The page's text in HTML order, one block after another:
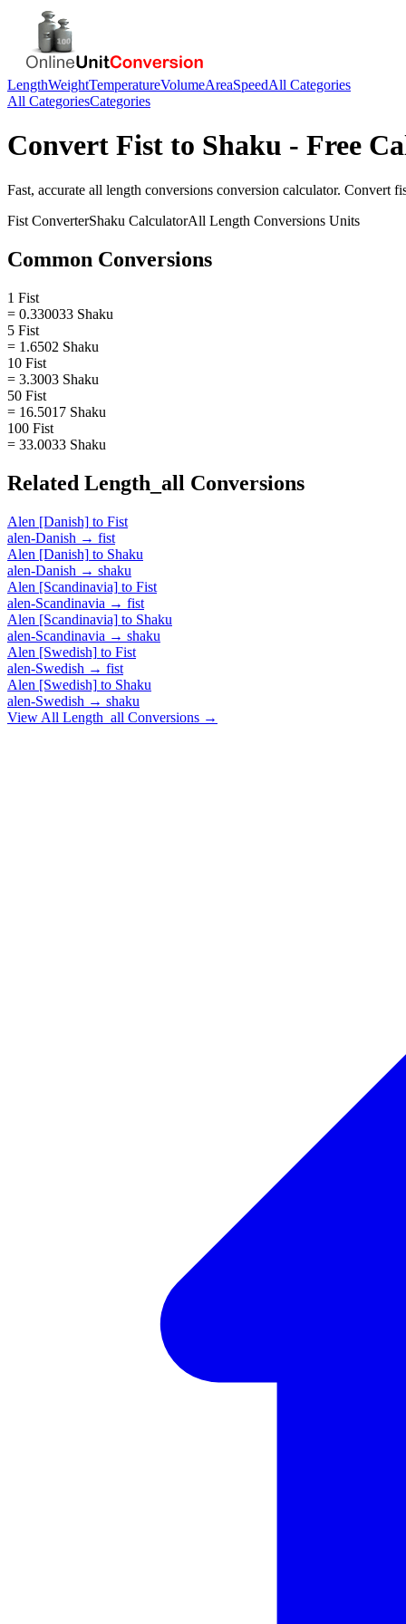
LengthWeightTemperatureVolumeAreaSpeedAll Categories
All CategoriesCategories
Convert Fist to Shaku - Free
Fast, accurate all length conversions conversion calculator. Convert
Fist ConverterShaku CalculatorAll Length Conversions Units
Common Conversions
1 Fist
= 0.330033 Shaku
5 Fist
= 1.6502 Shaku
10 Fist
= 3.3003 Shaku
50 Fist
= 16.5017 Shaku
100 Fist
= 33.0033 Shaku
Related Length_all Conversions
Alen [Danish] to Fist
alen-Danish → fist
Alen [Danish] to Shaku
alen-Danish → shaku
Alen [Scandinavia] to Fist
alen-Scandinavia → fist
Alen [Scandinavia] to Shaku
alen-Scandinavia → shaku
Alen [Swedish] to Fist
alen-Swedish → fist
Alen [Swedish] to Shaku
alen-Swedish → shaku
View All Length_all Conversions →